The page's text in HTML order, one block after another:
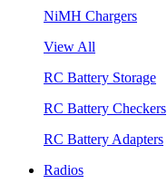
NiMH Chargers
View All
RC Battery Storage
RC Battery Checkers
RC Battery Adapters
Radios